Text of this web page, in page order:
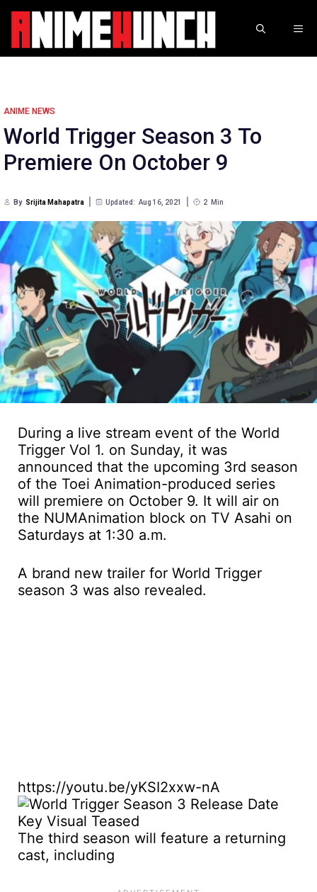
Skip
content
ANIME NEWS
World Trigger Season 3 To
Premiere On October 9
By Srijita Mahapatra Updated: Aug 16, 2021 2 Min
During a live stream event of the World
Trigger Vol 1. on Sunday, it was
announced that the upcoming 3rd season
of the Toei Animation-produced series
will premiere on October 9. It will air on
the NUMAnimation block on TV Asahi on
Saturdays at 1:30 a.m.
A brand new trailer for World Trigger
season 3 was also revealed.
https://youtu.be/yKSI2xxw-nA
The third season will feature a returning
cast, including